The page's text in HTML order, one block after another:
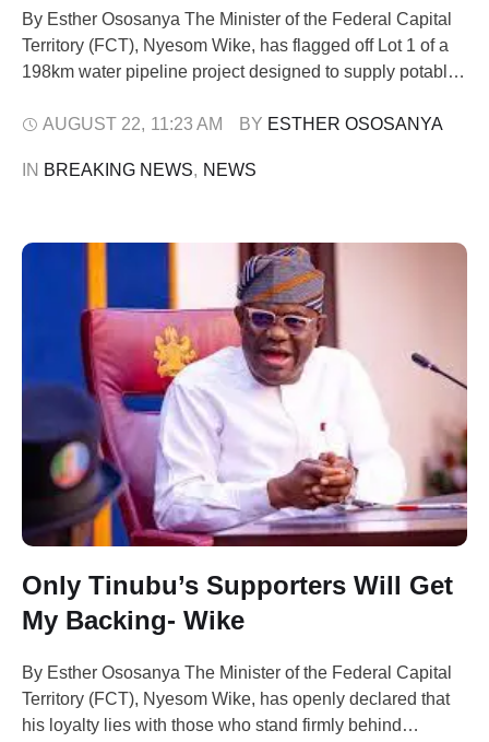
By Esther Ososanya The Minister of the Federal Capital
Territory (FCT), Nyesom Wike, has flagged off Lot 1 of a
198km water pipeline project designed to supply potable
surrounding communities. Speaking during the launch on
President …
AUGUST 22, 11:23 AM BY ESTHER OSOSANYA
IN BREAKING NEWS, NEWS
Only Tinubu’s Supporters Will Get
My Backing- Wike
By Esther Ososanya The Minister of the Federal Capital
Territory (FCT), Nyesom Wike, has openly declared that
his loyalty lies with those who stand firmly behind